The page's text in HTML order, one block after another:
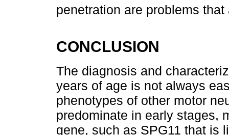
penetration are problems
CONCLUSION
The diagnosis and
years of age is not always
phenotypes of other motor
predominate in early stages,
gene, such as SPG11 that is